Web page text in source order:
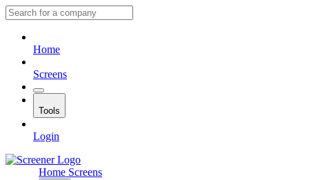
Home
Screens
Tools
Login
Home Screens